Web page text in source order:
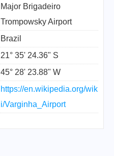
Major Brigadeiro
Trompowsky Airport
Brazil
21° 35' 24.36" S
45° 28' 23.88" W
https://en.wikipedia.org/wik
i/Varginha_Airport